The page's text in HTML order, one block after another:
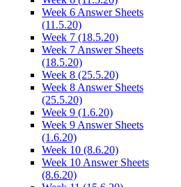
Week 6 Answer Sheets
(11.5.20)
Week 7 (18.5.20)
Week 7 Answer Sheets
(18.5.20)
Week 8 (25.5.20)
Week 8 Answer Sheets
(25.5.20)
Week 9 (1.6.20)
Week 9 Answer Sheets
(1.6.20)
Week 10 (8.6.20)
Week 10 Answer Sheets
(8.6.20)